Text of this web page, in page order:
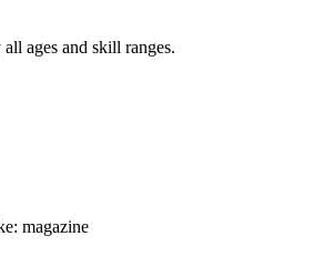
ages and skill ranges.
magazine